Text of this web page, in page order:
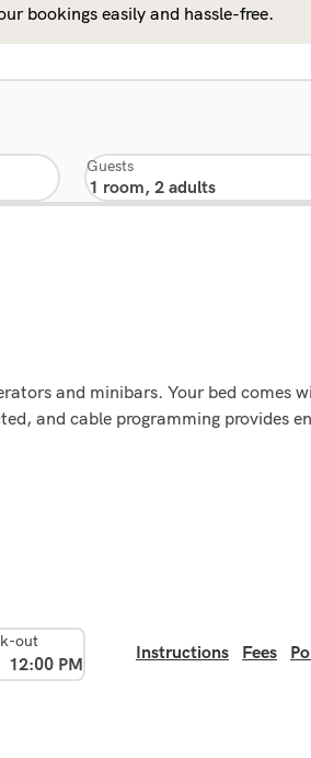
bookings easily and hassle-free.
Guests
and minibars. Your bed comes
and cable programming provides
out
12:00 PM
Instructions Fees